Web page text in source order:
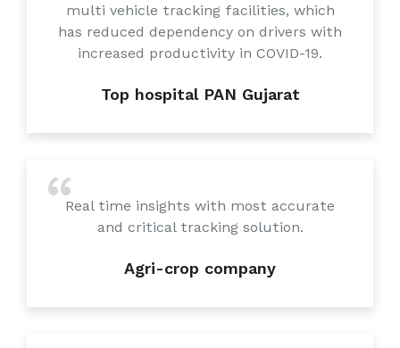
multi vehicle tracking facilities, which
has reduced dependency on drivers with
increased productivity in COVID-19.
Top hospital PAN Gujarat
Real time insights with most accurate
and critical tracking solution.
Agri-crop company